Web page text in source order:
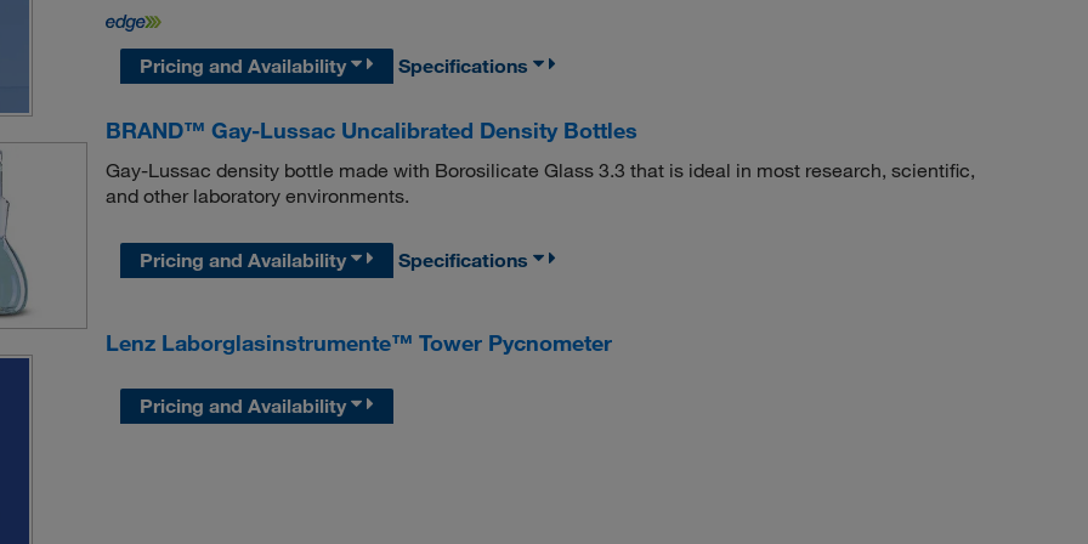
Pricing and Availability Specifications
BRAND™ Gay-Lussac Uncalibrated Density Bottles
Gay-Lussac density bottle made with Borosilicate Glass 3.3 that is ideal in most research, scientific,
and other laboratory environments.
Pricing and Availability Specifications
Lenz Laborglasinstrumente™ Tower Pycnometer
Pricing and Availability